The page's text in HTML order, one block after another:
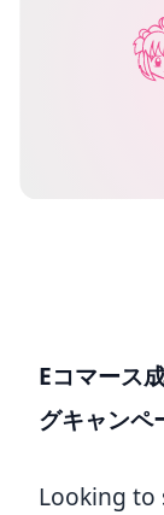
Eコマース
グキャンペ
Looking to